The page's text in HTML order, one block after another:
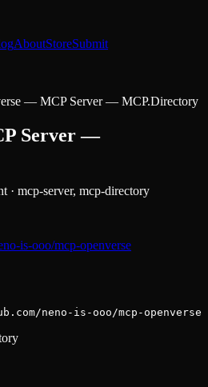
AboutStoreSubmit
— MCP Server — MCP.Directory
Server —
· mcp-server, mcp-directory
is-ooo/mcp-openverse
neno-is-ooo/mcp-openverse